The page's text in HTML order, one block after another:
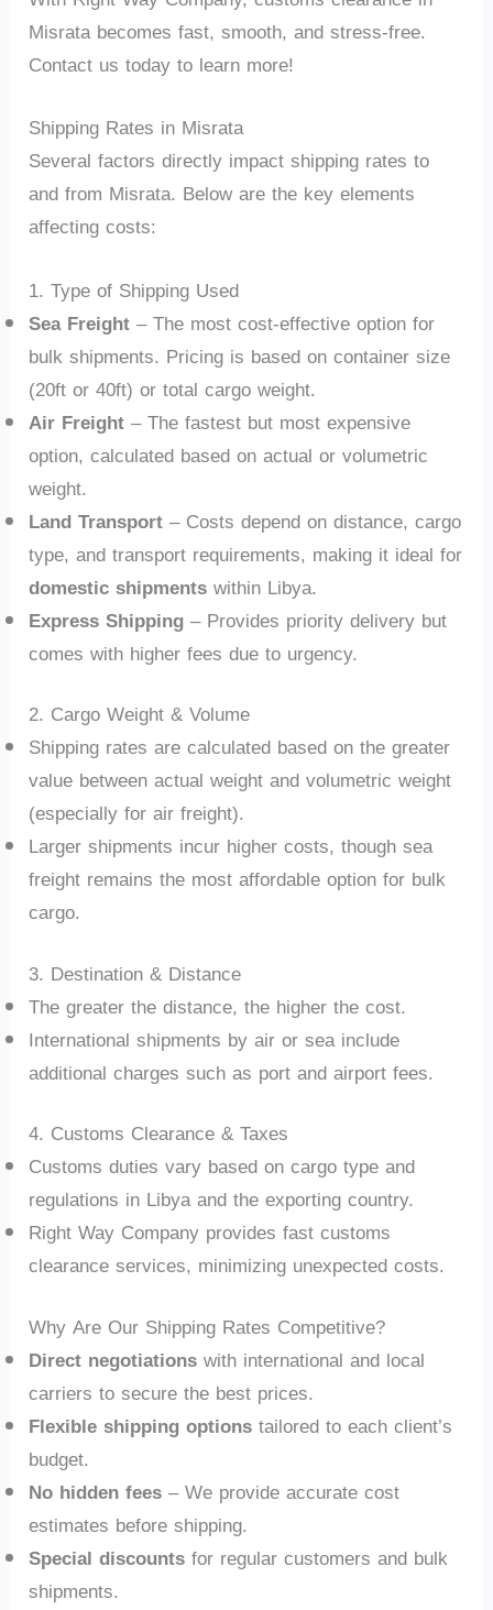
Misrata becomes fast, smooth, and stress-free.
Contact us today to learn more!
Shipping Rates in Misrata
Several factors directly impact shipping rates to
and from Misrata. Below are the key elements
affecting costs:
1. Type of Shipping Used
Sea Freight– The most cost-effective option for
bulk shipments. Pricing is based on container size
(20ft or 40ft) or total cargo weight.
Air Freight– The fastest but most expensive
option, calculated based on actual or volumetric
weight.
Land Transport– Costs depend on distance, cargo
type, and transport requirements, making it ideal for
domestic shipmentswithin Libya.
Express Shipping– Provides priority delivery but
comes with higher fees due to urgency.
2. Cargo Weight & Volume
Shipping rates are calculated based on the greater
value between actual weight and volumetric weight
(especially for air freight).
Larger shipments incur higher costs, though sea
freight remains the most affordable option for bulk
cargo.
3. Destination & Distance
The greater the distance, the higher the cost.
International shipments by air or sea include
additional charges such as port and airport fees.
4. Customs Clearance & Taxes
Customs duties vary based on cargo type and
regulations in Libya and the exporting country.
Right Way Company provides fast customs
clearance services, minimizing unexpected costs.
Why Are Our Shipping Rates Competitive?
Direct negotiationswith international and local
carriers to secure the best prices.
Flexible shipping optionstailored to each client’s
budget.
No hidden fees– We provide accurate cost
estimates before shipping.
Special discountsfor regular customers and bulk
shipments.